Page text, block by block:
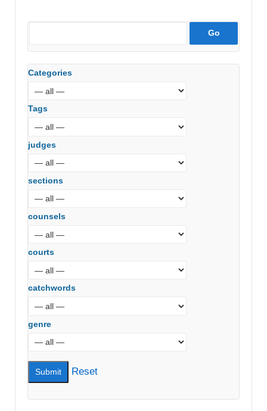
Categories
Tags
judges
sections
counsels
courts
catchwords
genre
Reset